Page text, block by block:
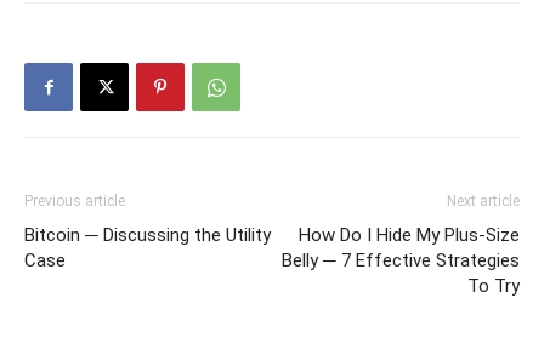
Previous article
Bitcoin ─ Discussing the Utility
Case
Next article
How Do I Hide My Plus-Size
Belly ─ 7 Effective Strategies
To Try